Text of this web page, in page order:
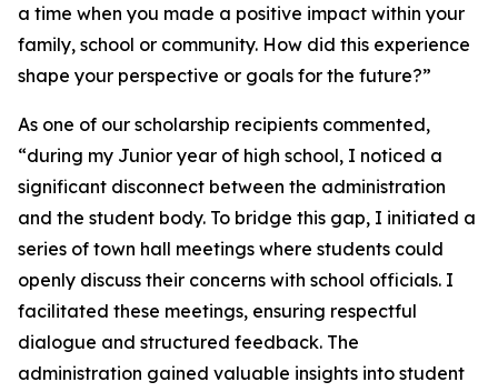
a time when you made a positive impact within your
family, school or community. How did this experience
shape your perspective or goals for the future?”
As one of our scholarship recipients commented,
“during my Junior year of high school, I noticed a
significant disconnect between the administration
and the student body. To bridge this gap, I initiated a
series of town hall meetings where students could
openly discuss their concerns with school officials. I
facilitated these meetings, ensuring respectful
dialogue and structured feedback. The
administration gained valuable insights into student